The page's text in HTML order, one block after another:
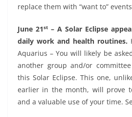
replace them with “want to”
June 21st – A Solar Eclipse
daily work and health routines.
Aquarius – You will likely be
another group and/or
this Solar Eclipse. This one,
earlier in the month, will prove
and a valuable use of your time.